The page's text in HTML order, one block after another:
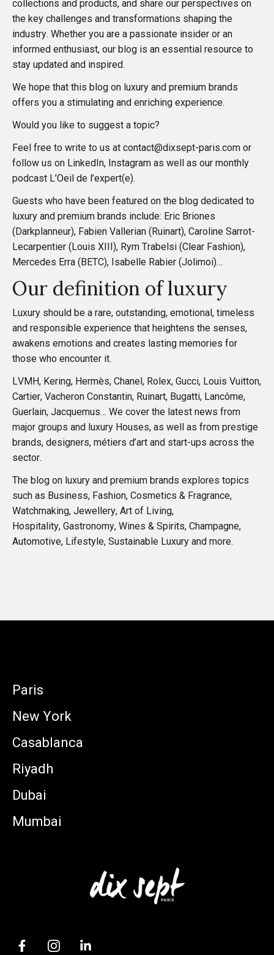
a
g
i
n
a
t
i
o
n
collections and products, and share our perspectives on
the key challenges and transformations shaping the
industry. Whether you are a passionate insider or an
informed enthusiast, our blog is an essential resource to
stay updated and inspired.
We hope that this blog on luxury and premium brands
offers you a stimulating and enriching experience.
Would you like to suggest a topic?
Feel free to write to us at contact@dixsept-paris.com or
follow us on LinkedIn, Instagram as well as our monthly
podcast L’Oeil de l’expert(e).
Guests who have been featured on the blog dedicated to
luxury and premium brands include: Eric Briones
(Darkplanneur), Fabien Vallerian (Ruinart), Caroline Sarrot-
Lecarpentier (Louis XIII), Rym Trabelsi (Clear Fashion),
Mercedes Erra (BETC), Isabelle Rabier (Jolimoi)…
Our definition of luxury
Luxury should be a rare, outstanding, emotional, timeless
and responsible experience that heightens the senses,
awakens emotions and creates lasting memories for
those who encounter it.
LVMH, Kering, Hermès, Chanel, Rolex, Gucci, Louis Vuitton,
Cartier, Vacheron Constantin, Ruinart, Bugatti, Lancôme,
Guerlain, Jacquemus… We cover the latest news from
major groups and luxury Houses, as well as from prestige
brands, designers, métiers d’art and start-ups across the
sector.
The blog on luxury and premium brands explores topics
such as Business, Fashion, Cosmetics & Fragrance,
Watchmaking, Jewellery, Art of Living,
Hospitality, Gastronomy, Wines & Spirits, Champagne,
Automotive, Lifestyle, Sustainable Luxury and more.
Paris
New York
Casablanca
Riyadh
Dubai
Mumbai